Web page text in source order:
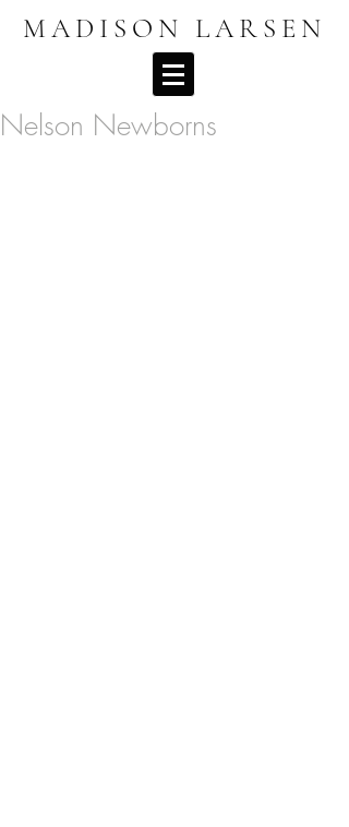
MADISON LARSEN
Nelson Newborns